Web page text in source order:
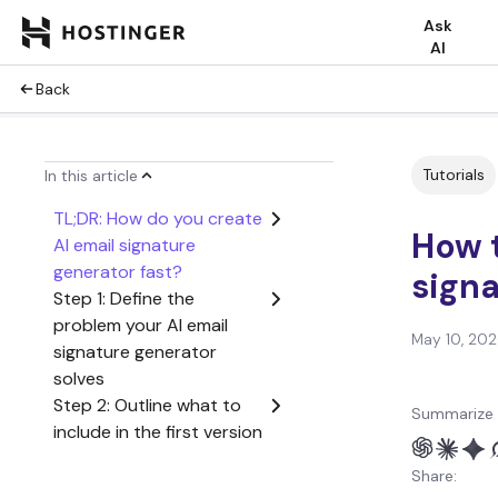
Ask
AI
Back
In this article
TL;DR: How do you create
AI email signature
generator fast?
Step 1: Define the
problem your AI email
signature generator
solves
Step 2: Outline what to
include in the first version
Tutorials
How
May 10,
Share: